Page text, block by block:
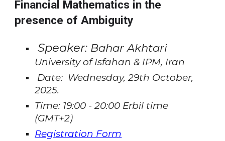
Financial Mathematics in the
presence of Ambiguity
Speaker: Bahar Akhtari
University of Isfahan & IPM, Iran
Date: Wednesday, 29th October,
2025.
Time: 19:00 - 20:00 Erbil time
(GMT+2)
Registration Form